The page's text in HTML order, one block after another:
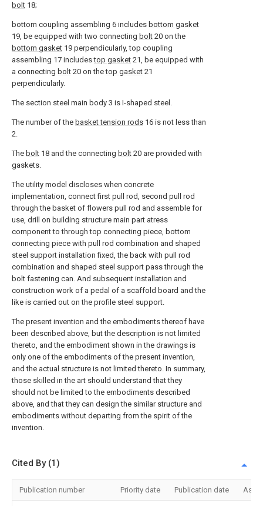
bolt 18;
bottom coupling assembling 6 includes bottom gasket
19, be equipped with two connecting bolt 20 on the
bottom gasket 19 perpendicularly, top coupling
assembling 17 includestop gasket 21, be equipped with
a connecting bolt 20 on thetop gasket 21
perpendicularly.
The section steel main body 3 is I-shaped steel.
The number of the basket tension rods 16 is not less than
2.
The bolt 18 and the connecting bolt 20 are provided with
gaskets.
The utility model discloses when concrete
implementation, connect first pull rod, second pull rod
through the basket of flowers pull rod and assemble for
use, drill on building structure main part atress
component to through top connecting piece, bottom
connecting piece with pull rod combination and shaped
steel support installation fixed, the back with pull rod
combination and shaped steel support pass through the
bolt fastening can. And subsequent installation and
construction work of a pedal of a scaffold board and the
like is carried out on the profile steel support.
The present invention and the embodiments thereof have
been described above, but the description is not limited
thereto, and the embodiment shown in the drawings is
only one of the embodiments of the present invention,
and the actual structure is not limited thereto. In summary,
those skilled in the art should understand that they
should not be limited to the embodiments described
above, and that they can design the similar structure and
embodiments without departing from the spirit of the
invention.
Cited By (1)
Publication number Priority date Publication date